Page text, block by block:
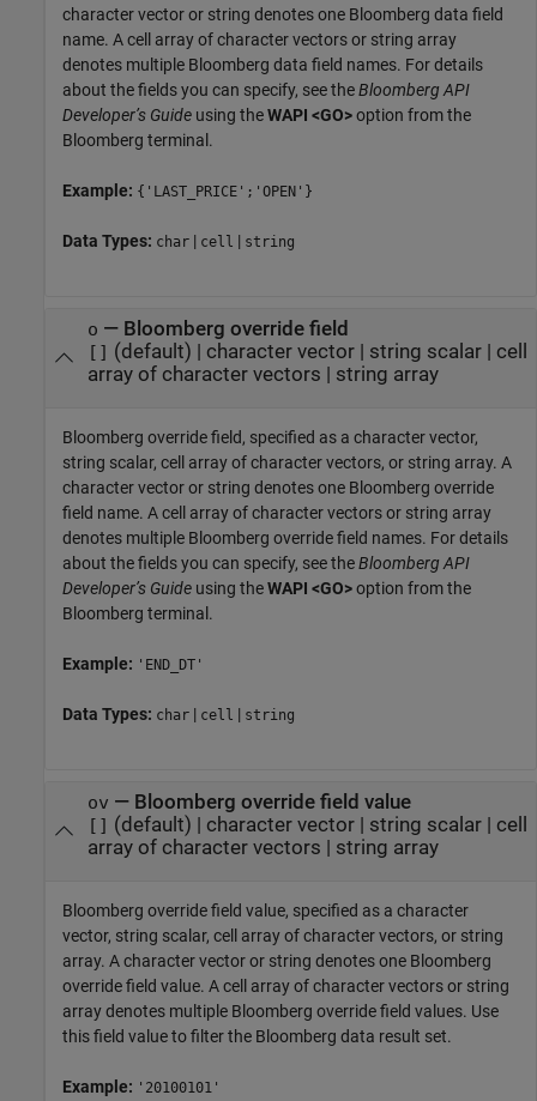
character vector or string denotes one Bloomberg data field
name. A cell array of character vectors or string array
denotes multiple Bloomberg data field names. For details
about the fields you can specify, see theBloomberg API
Developer’s Guide using theWAPI <GO>option from the
Bloomberg terminal.
Example: {'LAST_PRICE';'OPEN'}
Data Types: char | cell | string
o — Bloomberg override field
[] (default) | character vector| string scalar| cell
array of character vectors | string array
Bloomberg override field, specified as a character vector,
string scalar, cell array of character vectors, or string array. A
character vector or string denotes one Bloomberg override
field name. A cell array of character vectors or string array
denotes multiple Bloomberg override field names. For details
about the fields you can specify, see theBloomberg API
Developer’s Guide using theWAPI <GO>option from the
Bloomberg terminal.
Example: 'END_DT'
Data Types: char | cell | string
ov — Bloomberg override field value
[] (default) | character vector| string scalar| cell
array of character vectors | string array
Bloomberg override field value, specified as a character
vector, string scalar, cell array of character vectors, or string
array. A character vector or string denotes one Bloomberg
override field value. A cell array of character vectors or string
array denotes multiple Bloomberg override field values. Use
this field value to filter the Bloomberg data result set.
Example: '20100101'